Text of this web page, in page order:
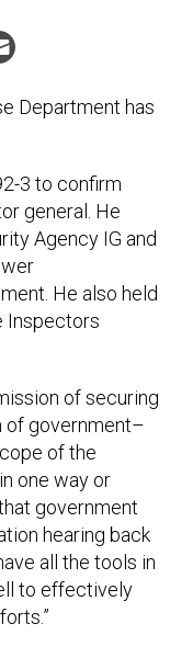
Department has
3 to confirm
general. He
Agency IG and
He also held
Inspectors
of securing
of government–
of the
one way or
government
hearing back
all the tools in
to effectively